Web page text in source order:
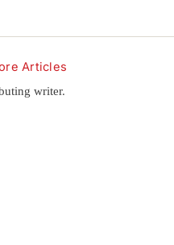
Articles
writer.